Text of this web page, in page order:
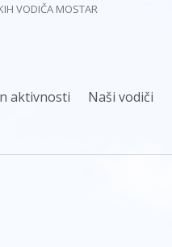
VODIČA MOSTAR
aktivnosti Naši vodiči